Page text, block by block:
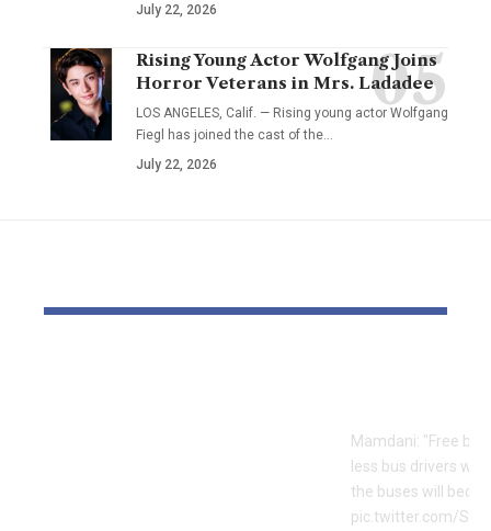
July 22, 2026
Rising Young Actor Wolfgang Joins
Horror Veterans in Mrs. Ladadee
LOS ANGELES, Calif. — Rising young actor Wolfgang
Fiegl has joined the cast of the…
July 22, 2026
Mamdani: "Free
less bus drivers will
the buses will
pic.twitter.com/